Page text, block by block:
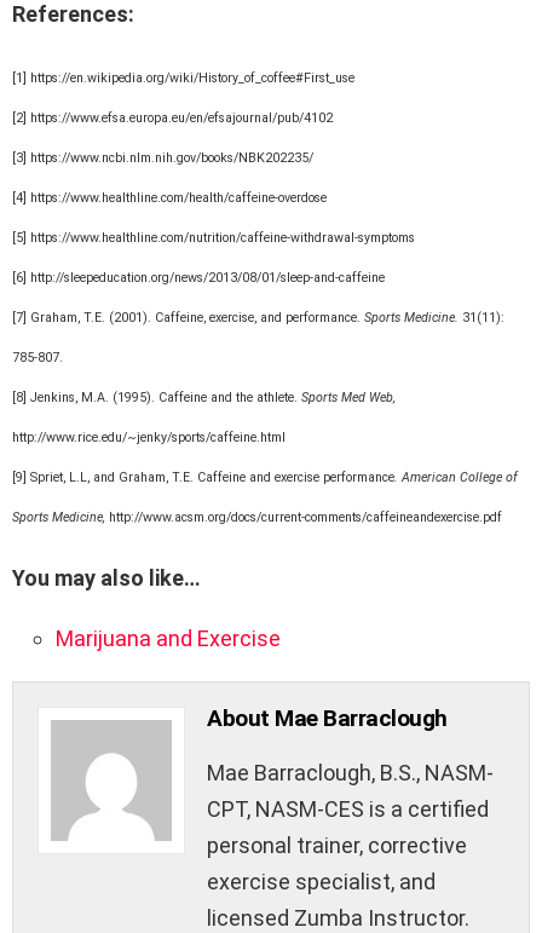
References:
[1] https://en.wikipedia.org/wiki/History_of_coffee#First_use
[2] https://www.efsa.europa.eu/en/efsajournal/pub/4102
[3] https://www.ncbi.nlm.nih.gov/books/NBK202235/
[4] https://www.healthline.com/health/caffeine-overdose
[5] https://www.healthline.com/nutrition/caffeine-withdrawal-symptoms
[6] http://sleepeducation.org/news/2013/08/01/sleep-and-caffeine
[7] Graham, T.E. (2001). Caffeine, exercise, and performance. Sports Medicine. 31(11):
785-807.
[8] Jenkins, M.A. (1995). Caffeine and the athlete. Sports Med Web,
http://www.rice.edu/~jenky/sports/caffeine.html
[9] Spriet, L.L, and Graham, T.E. Caffeine and exercise performance. American College of
Sports Medicine, http://www.acsm.org/docs/current-comments/caffeineandexercise.pdf
You may also like…
Marijuana and Exercise
About Mae Barraclough
Mae Barraclough, B.S., NASM-
CPT, NASM-CES is a certified
personal trainer, corrective
exercise specialist, and
licensed Zumba Instructor.